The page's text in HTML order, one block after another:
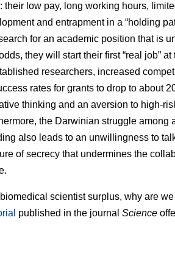
low pay, long working hours,
and entrapment in a “holding
for an academic position that is
they will start their first “real job” at
researchers, increased
rates for grants to drop to about
thinking and an aversion to high-
the Darwinian struggle among
also leads to an unwillingness to
of secrecy that undermines the
scientist surplus, why are we
published in the journal Science